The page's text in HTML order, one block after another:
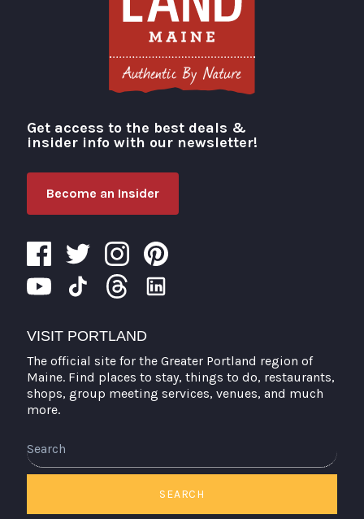
Visit Portland
Get access to the best deals &
insider info with our newsletter!
Become an Insider
VISIT PORTLAND
The official site for the Greater Portland region of
Maine. Find places to stay, things to do, restaurants,
shops, group meeting services, venues, and much
more.
SEARCH